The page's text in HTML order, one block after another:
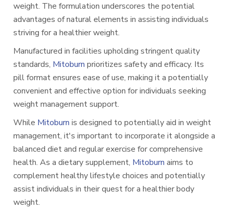
weight. The formulation underscores the potential
advantages of natural elements in assisting individuals
striving for a healthier weight.
Manufactured in facilities upholding stringent quality
standards, Mitoburn prioritizes safety and efficacy. Its
pill format ensures ease of use, making it a potentially
convenient and effective option for individuals seeking
weight management support.
While Mitoburn is designed to potentially aid in weight
management, it's important to incorporate it alongside a
balanced diet and regular exercise for comprehensive
health. As a dietary supplement, Mitoburn aims to
complement healthy lifestyle choices and potentially
assist individuals in their quest for a healthier body
weight.